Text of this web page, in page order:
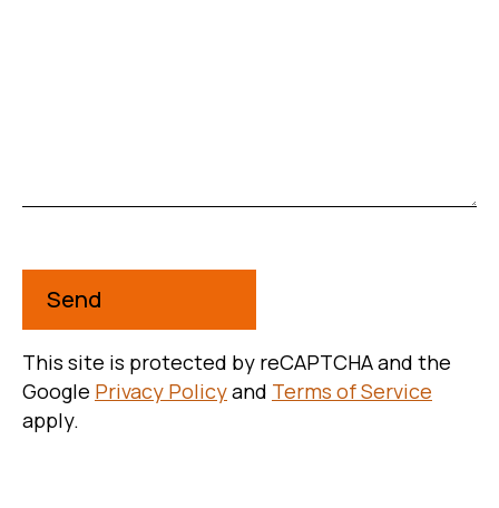
This site is protected by reCAPTCHA and the
Google Privacy Policyand Terms of Service
apply.